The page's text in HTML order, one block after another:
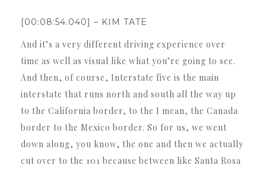
[00:08:54.040] – KIM TATE
And it’s a very different driving experience over
time as well as visual like what you’re going to see.
And then, of course, Interstate five is the main
interstate that runs north and south all the way up
to the California border, to the I mean, the Canada
border to the Mexico border. So for us, we went
down along, you know, the one and then we actually
cut over to the 101 because between like Santa Rosa